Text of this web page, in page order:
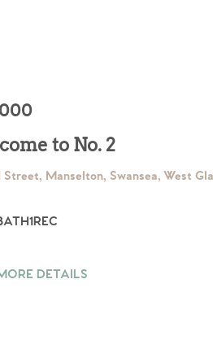
to No. 2
Street, Manselton, Swansea, West
1REC
DETAILS